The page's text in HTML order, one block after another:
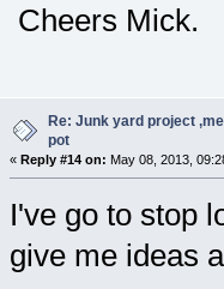
Cheers Mick.
Re: Junk yard project
pot
« Reply #14 on: May 08, 2013,
I've go to stop
give me ideas